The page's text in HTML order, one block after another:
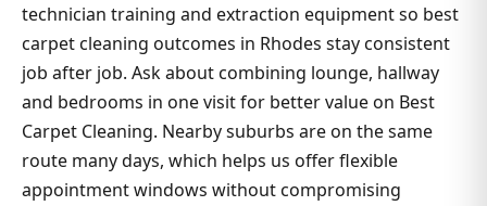
technician training and extraction equipment so best
carpet cleaning outcomes in Rhodes stay consistent
job after job. Ask about combining lounge, hallway
and bedrooms in one visit for better value on Best
Carpet Cleaning. Nearby suburbs are on the same
route many days, which helps us offer flexible
appointment windows without compromising